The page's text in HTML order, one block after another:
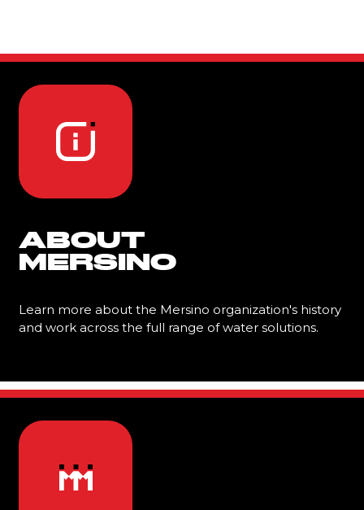
ABOUT
MERSINO
Learn more about the Mersino organization's history
and work across the full range of water solutions.